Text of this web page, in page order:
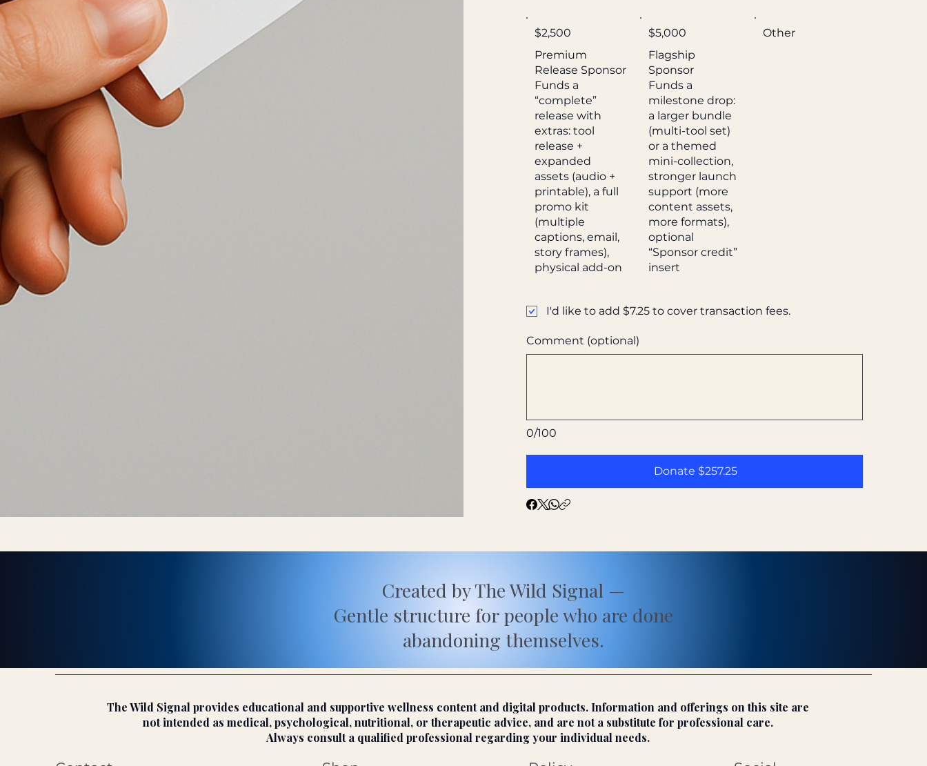
Premium
Release Sponsor
Funds a
“complete”
release with
extras: tool
release +
expanded
assets (audio +
printable), a full
promo kit
(multiple
captions, email,
story frames),
physical add-on
$2,500
Flagship
Sponsor
Funds a
milestone drop:
a larger bundle
(multi-tool set)
or a themed
mini-collection,
stronger launch
support (more
content assets,
more formats),
optional
“Sponsor credit”
insert
$5,000 Other
0/100
Comment (optional)
Donate $257.25
I'd like to add $7.25 to cover transaction fees.
Created by The Wild Signal —
Gentle structure for people who are done
abandoning themselves.
The Wild Signal provides educational and supportive wellness content and digital products. Information and offerings on this site are
not intended as medical, psychological, nutritional, or therapeutic advice, and are not a substitute for professional care.
Always consult a qualified professional regarding your individual needs.